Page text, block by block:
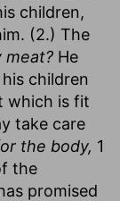
children,
(2.) The
meat? He
children
which is fit
take care
the body, 1
the
promised